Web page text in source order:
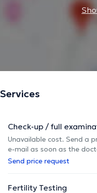
Services
Check-up / full
Unavailable cost. Send a
e-mail as soon as the
Send price request
Fertility Testing